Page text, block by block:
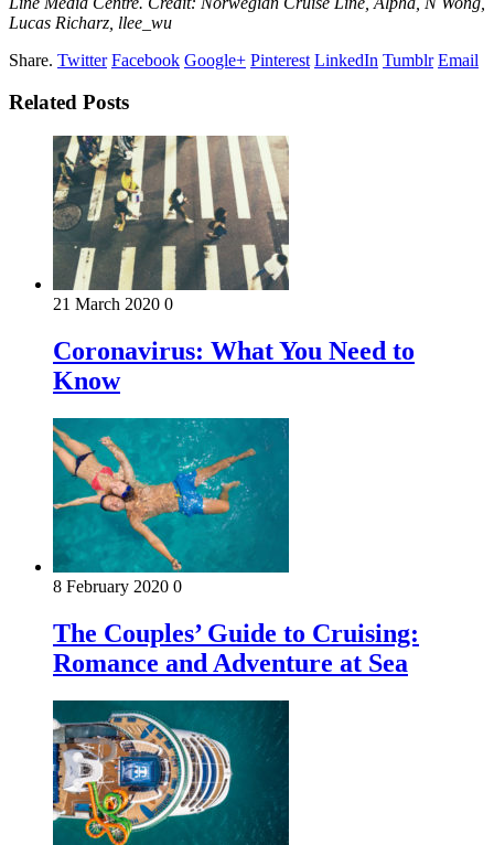
Lucas Richarz, llee_wu
Share. Twitter Facebook Google+ Pinterest LinkedIn Tumblr Email
Related Posts
21 March 2020 0
Coronavirus: What You Need to
Know
8 February 2020 0
The Couples’ Guide to Cruising:
Romance and Adventure at Sea